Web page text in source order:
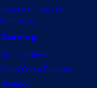
Superman: Man of
Tomorrow
Gaming
Gaming News
Video Game Reviews
Nintendo